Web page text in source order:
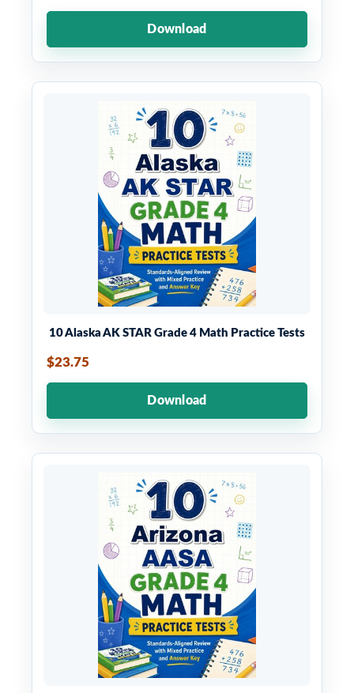
Download
10 Alaska AK STAR Grade 4 Math Practice Tests
$23.75
Download